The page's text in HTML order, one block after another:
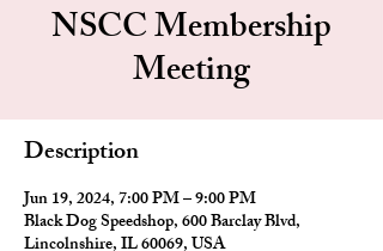
NSCC Membership
Meeting
Description
Jun 19, 2024, 7:00 PM – 9:00 PM
Black Dog Speedshop, 600 Barclay Blvd,